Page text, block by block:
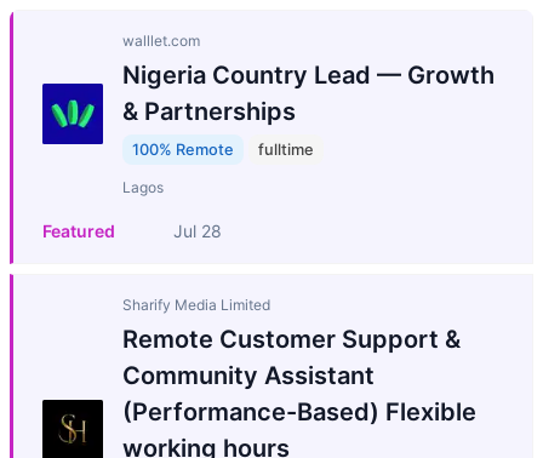
walllet.com
Nigeria Country Lead — Growth
& Partnerships
100% Remote fulltime
Lagos
Featured Jul 28
Sharify Media Limited
Remote Customer Support &
Community Assistant
(Performance-Based) Flexible
working hours